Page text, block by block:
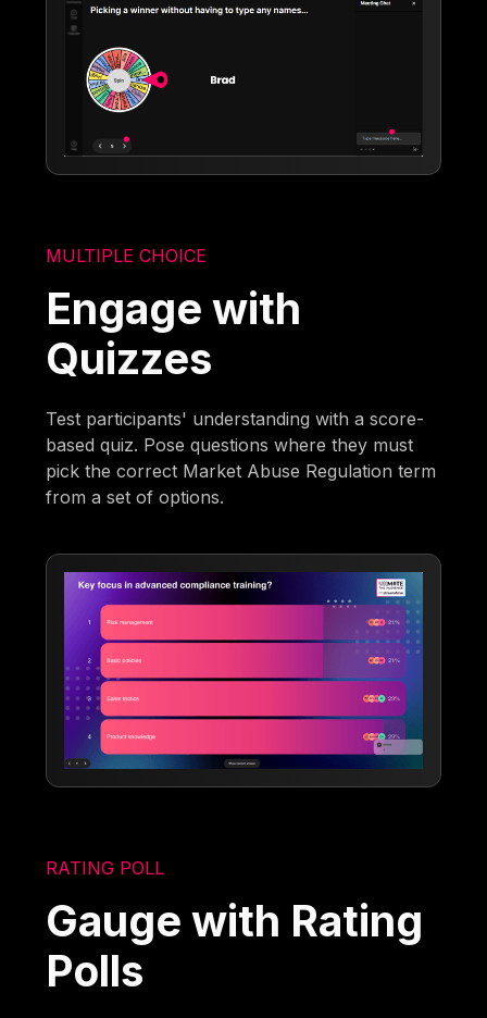
MULTIPLE CHOICE
Engage with
Quizzes
Test participants' understanding with a score-
based quiz. Pose questions where they must
pick the correct Market Abuse Regulation term
from a set of options.
RATING POLL
Gauge with Rating
Polls